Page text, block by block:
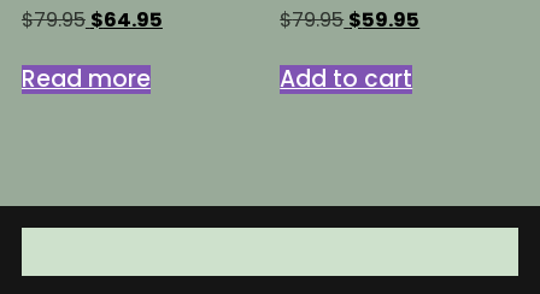
$79.95 Original
was:
$79.95.
$64.95Current
Read more
$79.95 Original
was:
$79.95.
$59.95
Add to cart